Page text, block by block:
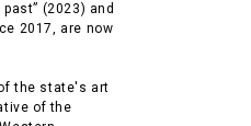
(2023) and
2017, are now
the state's art
of the